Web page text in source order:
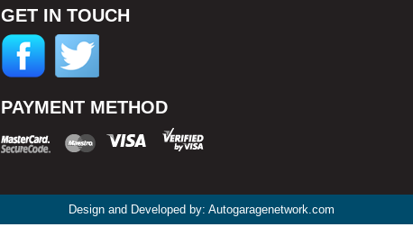
GET IN TOUCH
PAYMENT METHOD
Design and Developed by: Autogaragenetwork.com